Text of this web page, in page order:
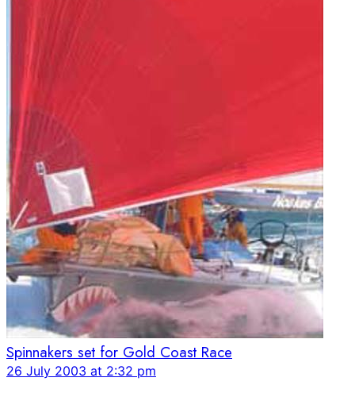
Spinnakers set for Gold Coast Race
26 July 2003 at 2:32 pm